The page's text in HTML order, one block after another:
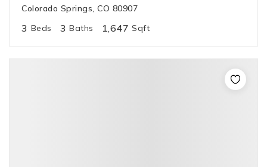
Colorado Springs, CO 80907
3 Beds 3 Baths 1,647 Sqft